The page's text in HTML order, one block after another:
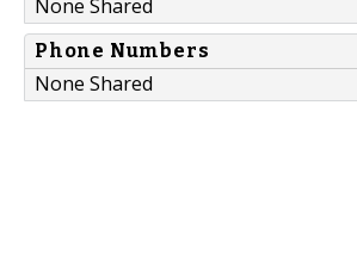
None Shared
Phone Numbers
None Shared